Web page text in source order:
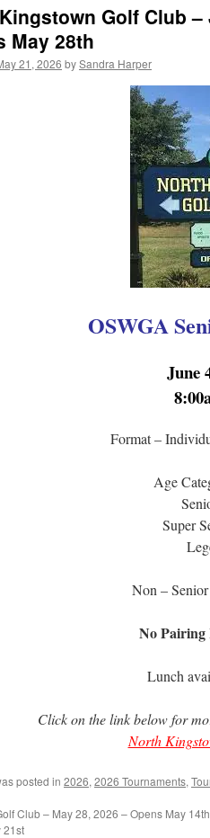
Golf Club –
May 28th
21, 2026 bySandra Harper
OSWGA
June
Format –
Age
Super
Non –
No Pairing
Lunch
Click on the link below for
North
posted in 2026, 2026 Tournaments,
Club – May 28, 2026 – Opens May
21st